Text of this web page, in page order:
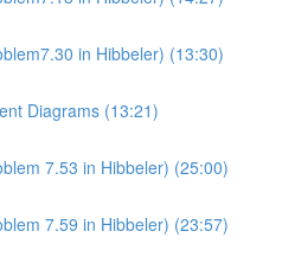
in Hibbeler) (13:30)
Diagrams (13:21)
7.53 in Hibbeler) (25:00)
7.59 in Hibbeler) (23:57)